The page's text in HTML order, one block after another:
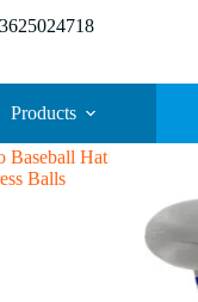
13625024718 E-
Products